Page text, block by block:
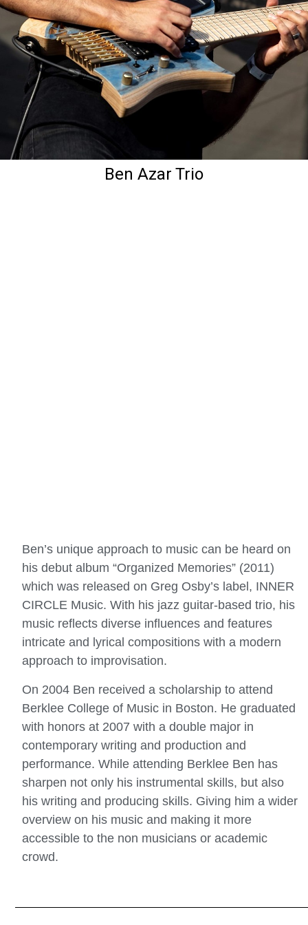
Ben Azar Trio
Ben’s unique approach to music can be heard on
his debut album “Organized Memories” (2011)
which was released on Greg Osby’s label, INNER
CIRCLE Music. With his jazz guitar-based trio, his
music reflects diverse influences and features
intricate and lyrical compositions with a modern
approach to improvisation.
On 2004 Ben received a scholarship to attend
Berklee College of Music in Boston. He graduated
with honors at 2007 with a double major in
contemporary writing and production and
performance. While attending Berklee Ben has
sharpen not only his instrumental skills, but also
his writing and producing skills. Giving him a wider
overview on his music and making it more
accessible to the non musicians or academic
crowd.